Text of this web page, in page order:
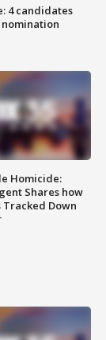
4 candidates
Homicide:
Shares how
Tracked Down